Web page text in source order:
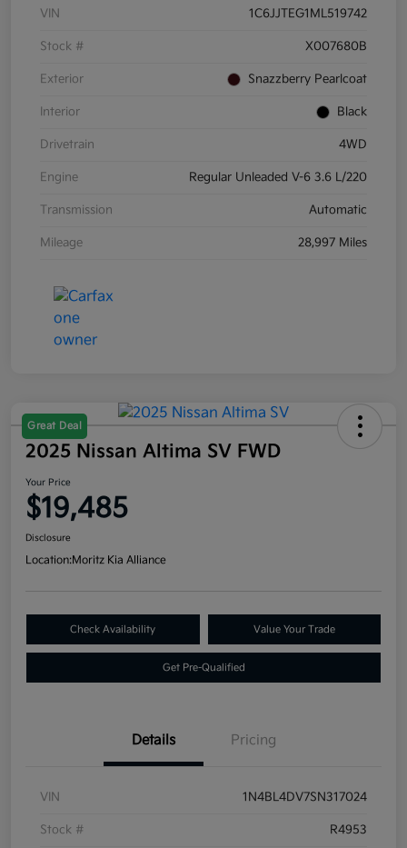
VIN 1C6JJTEG1ML519742
Stock # X007680B
Exterior Snazzberry Pearlcoat
Interior Black
Drivetrain 4WD
Engine Regular Unleaded V-6 3.6 L/220
Transmission Automatic
Mileage 28,997 Miles
Great Deal
2025 Nissan Altima SV FWD
Your Price
$19,485
Disclosure
Location:Moritz Kia Alliance
Check Availability Value Your Trade
Get Pre-Qualified
Details Pricing
VIN 1N4BL4DV7SN317024
Stock # R4953